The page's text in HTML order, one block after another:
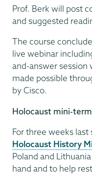
Prof. Berk will post
and suggested
The course
live webinar
and-answer session
made possible
by Cisco.
Holocaust mini-term
For three weeks
Holocaust History
Poland and
hand and to help